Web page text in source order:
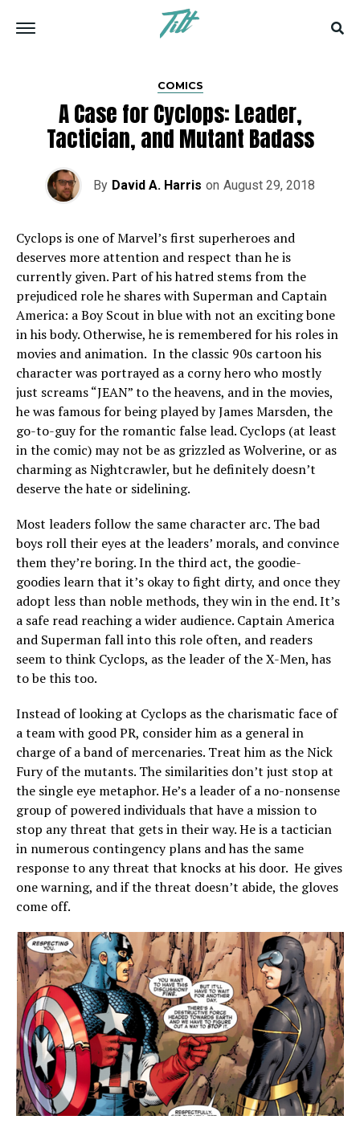
COMICS
A Case for Cyclops: Leader,
Tactician, and Mutant Badass
By David A. Harris on August 29, 2018
Cyclops is one of Marvel’s first superheroes and
deserves more attention and respect than he is
currently given. Part of his hatred stems from the
prejudiced role he shares with Superman and Captain
America: a Boy Scout in blue with not an exciting bone
in his body. Otherwise, he is remembered for his roles in
movies and animation. In the classic 90s cartoon his
character was portrayed as a corny hero who mostly
just screams “JEAN” to the heavens, and in the movies,
he was famous for being played by James Marsden, the
go-to-guy for the romantic false lead. Cyclops (at least
in the comic) may not be as grizzled as Wolverine, or as
charming as Nightcrawler, but he definitely doesn’t
deserve the hate or sidelining.
Most leaders follow the same character arc. The bad
boys roll their eyes at the leaders’ morals, and convince
them they’re boring. In the third act, the goodie-
goodies learn that it’s okay to fight dirty, and once they
adopt less than noble methods, they win in the end. It’s
a safe read reaching a wider audience. Captain America
and Superman fall into this role often, and readers
seem to think Cyclops, as the leader of the X-Men, has
to be this too.
Instead of looking at Cyclops as the charismatic face of
a team with good PR, consider him as a general in
charge of a band of mercenaries. Treat him as the Nick
Fury of the mutants. The similarities don’t just stop at
the single eye metaphor. He’s a leader of a no-nonsense
group of powered individuals that have a mission to
stop any threat that gets in their way. He is a tactician
in numerous contingency plans and has the same
response to any threat that knocks at his door. He gives
one warning, and if the threat doesn’t abide, the gloves
come off.